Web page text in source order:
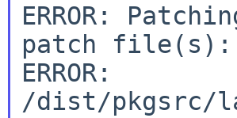
ERROR:
patch file(s):
ERROR:
/dist/pkgsrc/